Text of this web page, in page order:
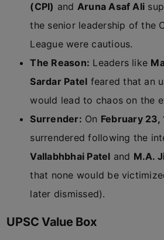
(CPI) and Aruna Asaf Ali
the senior leadership of the
League were cautious.
The Reason: Leaders like
Sardar Patel feared that an
would lead to chaos on the
Surrender: On February 23,
surrendered following the
Vallabhbhai Patel and M.A.
that none would be
later dismissed).
UPSC Value Box